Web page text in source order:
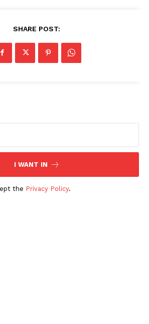
SHARE POST:
I WANT IN
the Privacy Policy.